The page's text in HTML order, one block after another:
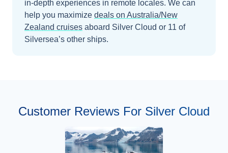
in-depth experiences in remote locales. We can
help you maximize deals on Australia/New
Zealand cruises aboard Silver Cloud or 11 of
Silversea’s other ships.
Customer Reviews For Silver Cloud